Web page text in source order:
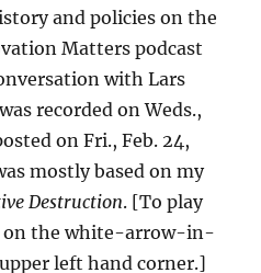
and policies on the
Matters podcast
with Lars
recorded on Weds.,
on Fri., Feb. 24,
mostly based on my
Destruction. [To play
on the white-arrow-in-
left hand corner.]